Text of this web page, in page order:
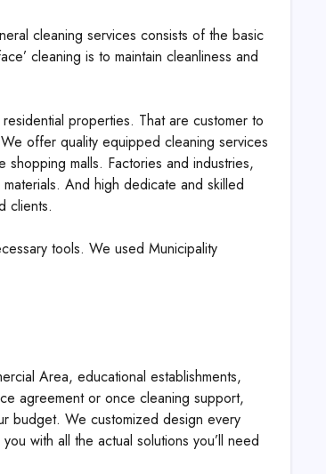
cleaning services consists of the basic
cleaning is to maintain cleanliness and
properties. That are customer to
offer quality equipped cleaning services
malls. Factories and industries,
And high dedicate and skilled
clients.
tools. We used Municipality
Area, educational establishments,
agreement or once cleaning support,
budget. We customized design every
with all the actual solutions you’ll need